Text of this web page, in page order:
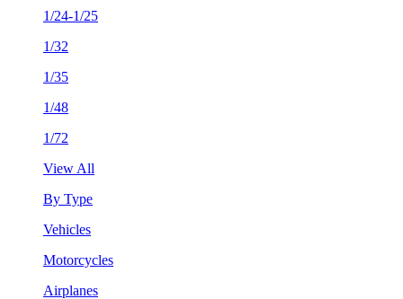
1/24-1/25
1/32
1/35
1/48
1/72
View All
By Type
Vehicles
Motorcycles
Airplanes